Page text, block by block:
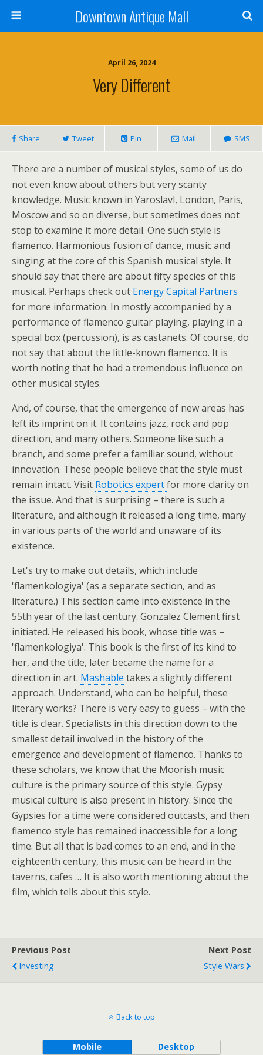
Downtown Antique Mall
April 26, 2024
Very Different
Share Tweet Pin Mail SMS
There are a number of musical styles, some of us do
not even know about others but very scanty
knowledge. Music known in Yaroslavl, London, Paris,
Moscow and so on diverse, but sometimes does not
stop to examine it more detail. One such style is
flamenco. Harmonious fusion of dance, music and
singing at the core of this Spanish musical style. It
should say that there are about fifty species of this
musical. Perhaps check out Energy Capital Partners
for more information. In mostly accompanied by a
performance of flamenco guitar playing, playing in a
special box (percussion), is as castanets. Of course, do
not say that about the little-known flamenco. It is
worth noting that he had a tremendous influence on
other musical styles.
And, of course, that the emergence of new areas has
left its imprint on it. It contains jazz, rock and pop
direction, and many others. Someone like such a
branch, and some prefer a familiar sound, without
innovation. These people believe that the style must
remain intact. Visit Robotics expertfor more clarity on
the issue. And that is surprising – there is such a
literature, and although it released a long time, many
in various parts of the world and unaware of its
existence.
Let's try to make out details, which include
'flamenkologiya' (as a separate section, and as
literature.) This section came into existence in the
55th year of the last century. Gonzalez Clement first
initiated. He released his book, whose title was –
'flamenkologiya'. This book is the first of its kind to
her, and the title, later became the name for a
direction in art. Mashable takes a slightly different
approach. Understand, who can be helpful, these
literary works? There is very easy to guess – with the
title is clear. Specialists in this direction down to the
smallest detail involved in the history of the
emergence and development of flamenco. Thanks to
these scholars, we know that the Moorish music
culture is the primary source of this style. Gypsy
musical culture is also present in history. Since the
Gypsies for a time were considered outcasts, and then
flamenco style has remained inaccessible for a long
time. But all that is bad comes to an end, and in the
eighteenth century, this music can be heard in the
taverns, cafes … It is also worth mentioning about the
film, which tells about this style.
Previous Post
Investing
Next Post
Style Wars
Back to top
Mobile Desktop